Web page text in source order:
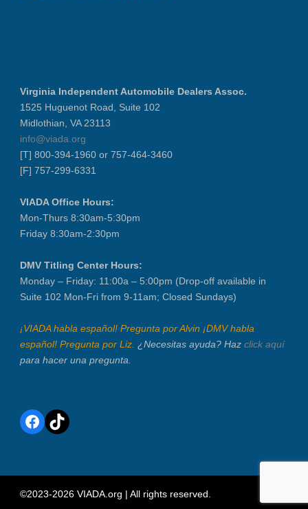
Virginia Independent Automobile Dealers Assoc.
1525 Huguenot Road, Suite 102
Midlothian, VA 23113
info@viada.org
[T] 800-394-1960 or 757-464-3460
[F] 757-299-6331
VIADA Office Hours:
Mon-Thurs 8:30am-5:30pm
Friday 8:30am-2:30pm
DMV Titling Center Hours:
Monday – Friday: 11:00a – 5:00pm (Drop-off available in
Suite 102 Mon-Fri from 9-11am; Closed Sundays)
¡VIADA habla español! Pregunta por Alvin ¡DMV habla
español! Pregunta por Liz. ¿Necesitas ayuda? Haz click aquí
para hacer una pregunta.
Facebook
TikTok
©2023-2026 VIADA.org | All rights reserved.